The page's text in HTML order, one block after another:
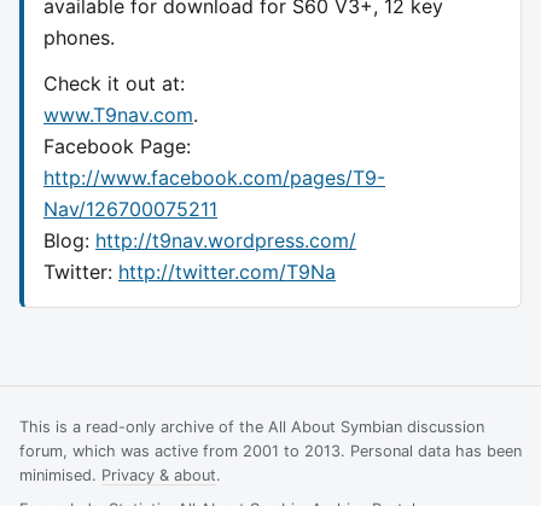
available for download for S60 V3+, 12 key
phones.
Check it out at:
www.T9nav.com.
Facebook Page:
http://www.facebook.com/pages/T9-
Nav/126700075211
Blog: http://t9nav.wordpress.com/
Twitter: http://twitter.com/T9Na
This is a read-only archive of the All About Symbian discussion
forum, which was active from 2001 to 2013. Personal data has been
minimised. Privacy & about.